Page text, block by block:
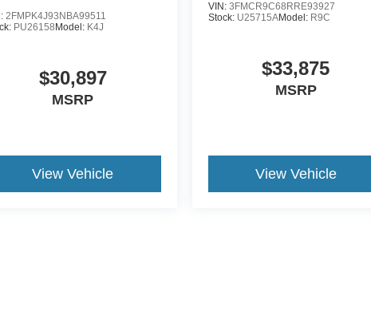
2FMPK4J93NBA99511
PU26158 Model: K4J
$30,897
MSRP
View Vehicle
VIN: 3FMCR9C68RRE93927
Stock: U25715AModel: R9C
$33,875
MSRP
View Vehicle